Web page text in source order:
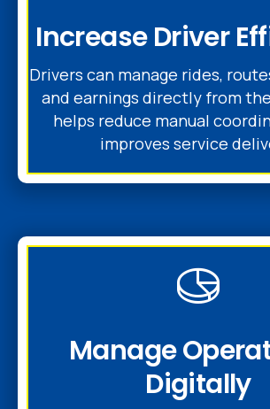
Increase Driver
Drivers can manage rides,
and earnings directly from
helps reduce manual
improves service
Manage
Digitally